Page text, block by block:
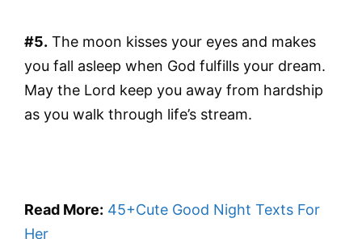
#5. The moon kisses your eyes and makes
you fall asleep when God fulfills your dream.
May the Lord keep you away from hardship
as you walk through life’s stream.
Read More: 45+Cute Good Night Texts For
Her